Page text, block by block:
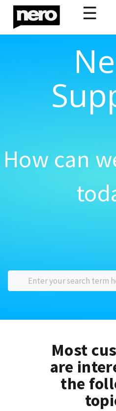
☰
How can
Most
are
the